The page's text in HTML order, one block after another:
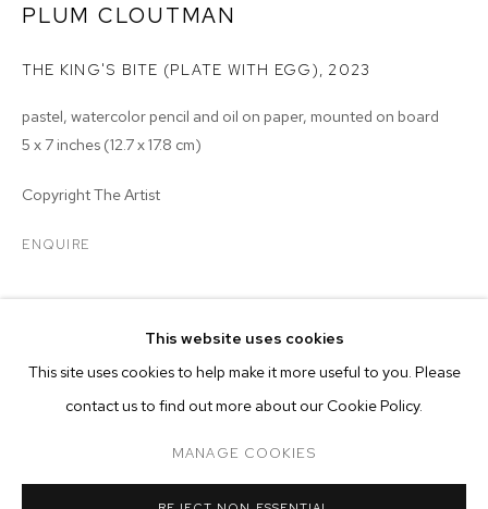
CURRENT PAST ONLINE
PLUM CLOUTMAN: REMARKABLY WELL
OVERVIEW WORKS INSTALLATION VIEWS
This website uses cookies
This site uses cookies to help make it more useful to you. Please
contact us to find out more about our Cookie Policy.
MANAGE COOKIES
PLUM CLOUTMAN
THE KING'S BITE (PLATE WITH EGG), 2023
pastel, watercolor pencil and oil on paper, mounted on board
5 x 7 inches (12.7 x 17.8 cm)
Copyright The Artist
ENQUIRE
2023 - Plum Cloutman: Remarkably Well Preserved, M+B, Los
Angeles, CA